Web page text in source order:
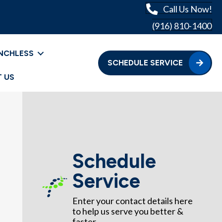
Call Us Now!
(916) 810-1400
US
SCHEDULE SERVICE
Schedule
Service
Enter your contact details here
to help us serve you better &